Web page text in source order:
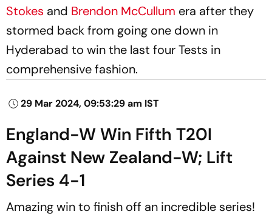
Stokes and Brendon McCullum era after they
stormed back from going one down in
Hyderabad to win the last four Tests in
comprehensive fashion.
29 Mar 2024, 09:53:29 am IST
England-W Win Fifth T20I
Against New Zealand-W; Lift
Series 4-1
Amazing win to finish off an incredible series!